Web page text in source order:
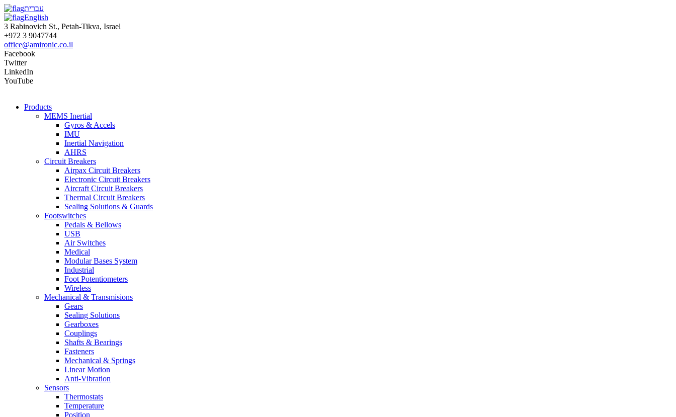
עברית
English
3 Rabinovich St., Petah-Tikva, Israel
+972 3 9047744
office@amironic.co.il
Facebook
Twitter
LinkedIn
YouTube
Products
MEMS Inertial
Gyros & Accels
IMU
Inertial Navigation
AHRS
Circuit Breakers
Airpax Circuit Breakers
Electronic Circuit Breakers
Aircraft Circuit Breakers
Thermal Circuit Breakers
Sealing Solutions & Guards
Footswitches
Pedals & Bellows
USB
Air Switches
Medical
Modular Bases System
Industrial
Foot Potentiometers
Wireless
Mechanical & Transmisions
Gears
Sealing Solutions
Gearboxes
Couplings
Shafts & Bearings
Fasteners
Mechanical & Springs
Linear Motion
Anti-Vibration
Sensors
Thermostats
Temperature
Position